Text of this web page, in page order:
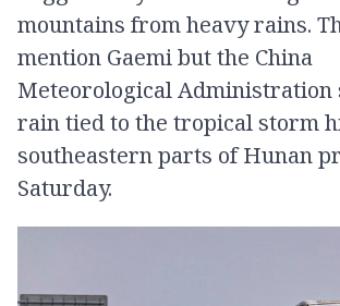
mountains from heavy rains.
mention Gaemi but the China
Meteorological Administration
rain tied to the tropical storm
southeastern parts of Hunan
Saturday.